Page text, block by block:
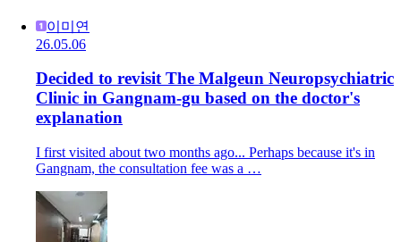
이미연
26.05.06
Decided to revisit The Malgeun Neuropsychiatric
Clinic in Gangnam-gu based on the doctor's
explanation
I first visited about two months ago... Perhaps because it's in
Gangnam, the consultation fee was a …